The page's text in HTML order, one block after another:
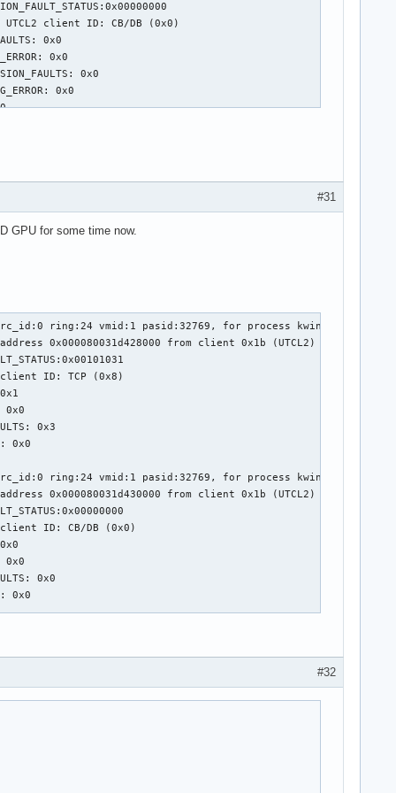
#31
GPU for some time now.
ring:24 vmid:1 pasid:32769, for process kwin_wayland
0x000080031d428000 from client 0x1b (UTCL2)
ID: TCP (0x8)
0x0
0x3
0x0
ring:24 vmid:1 pasid:32769, for process kwin_wayland
0x000080031d430000 from client 0x1b (UTCL2)
ID: CB/DB (0x0)
0x0
0x0
0x0
ID: CB/DB (0x0)
0x0
ring:24 vmid:1 pasid:32769, for process kwin_wayland
#32